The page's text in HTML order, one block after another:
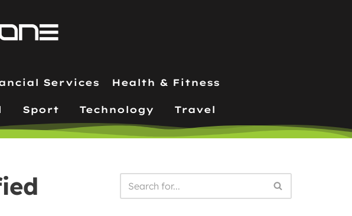
Services Health & Fitness
Sport Technology Travel